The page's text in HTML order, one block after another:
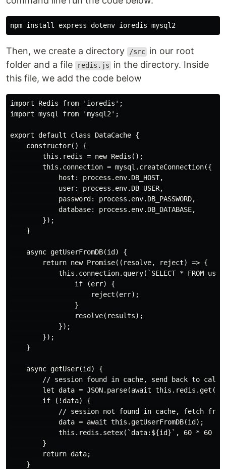
Then, we create a directory /src in our root
folder and a file
redis.js
in the directory. Inside
this file, we add the code below
import Redis from 'ioredis';
import mysql from 'mysql2';
export default class DataCache {
    constructor() {
        this.redis = new Redis();
        this.connection = mysql.createConnection({
            host: process.env.DB_HOST,
            user: process.env.DB_USER,
            password: process.env.DB_PASSWORD,
            database: process.env.DB_DATABASE,
        });
    }
    async getUserFromDB(id) {
        return new Promise((resolve, reject) => {
this.connection.query(`SELECT * FROM
                if (err) {
                    reject(err);
                }
                resolve(results);
            });
        });
    }
    async getUser(id) {
// session found in cache, send back to
let data = JSON.parse(await
        if (!data) {
// session not found in cache, fetch
            data = await this.getUserFromDB(id);
this.redis.setex(`data:${id}`, 60 * 60 *
        }
        return data;
    }